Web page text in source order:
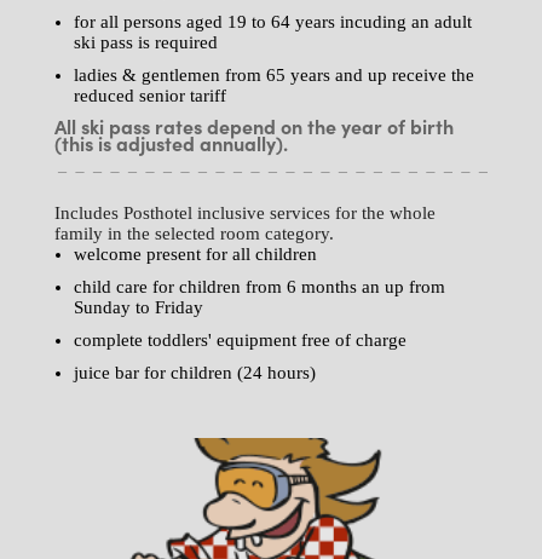
for all persons aged 19 to 64 years incuding an adult
ski pass is required
ladies & gentlemen from 65 years and up receive the
reduced senior tariff
All ski pass rates depend on the year of birth
(this is adjusted annually).
Includes Posthotel inclusive services for the whole
family in the selected room category.
welcome present for all children
child care for children from 6 months an up from
Sunday to Friday
complete toddlers' equipment free of charge
juice bar for children (24 hours)